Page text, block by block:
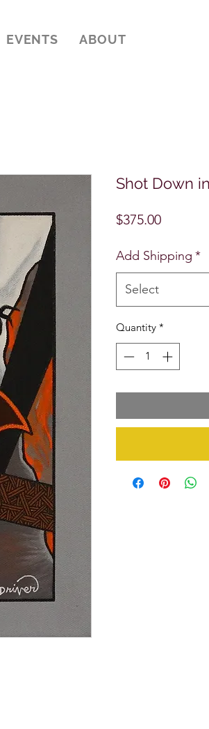
EVENTS ABOUT
Shot Down
$375.00Price
Add Shipping *
Select
Quantity *